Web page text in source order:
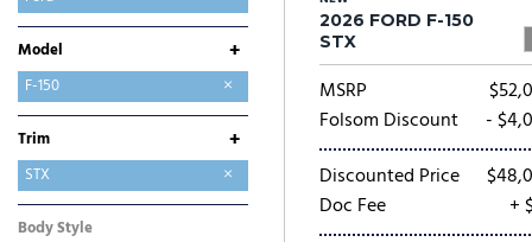
GMC
Hyundai
Jeep
Kia
Mitsubishi
Nissan
Ram
Toyota
Model
+
Bronco
Bronco Sport
E-Transit-350
Expedition
Expedition Max
Explorer
F-150
F-250SD
F-350SD
Maverick
Mustang
Mustang Mach-E
Ranger
Transit-250
Transit-350
Trim
+
King Ranch
Lariat
Platinum
Raptor
STX
Tremor
XL
XLT
Body Style
2026 FORD F-150
STX
MSRP
Folsom Discount
-
Discounted Price
Doc Fee
+